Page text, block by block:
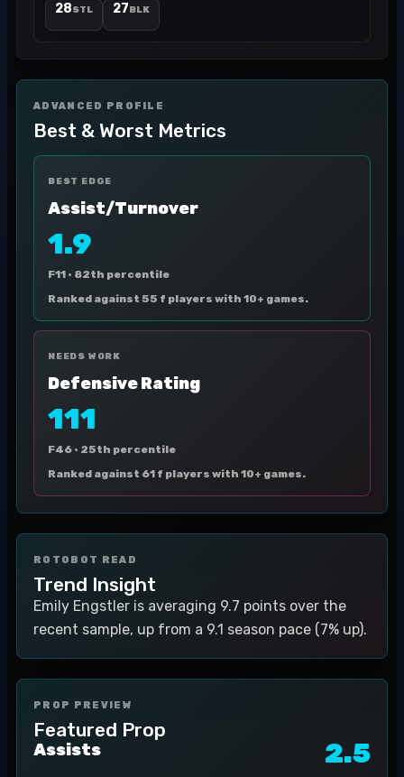
28STL 27BLK
ADVANCED PROFILE
Best & Worst Metrics
BEST EDGE
Assist/Turnover
1.9
F11 · 82th percentile
Ranked against 55 f players with 10+ games.
NEEDS WORK
Defensive Rating
111
F46 · 25th percentile
Ranked against 61 f players with 10+ games.
ROTOBOT READ
Trend Insight
Emily Engstler is averaging 9.7 points over the
recent sample, up from a 9.1 season pace (7% up).
PROP PREVIEW
Featured Prop
Assists 2.5